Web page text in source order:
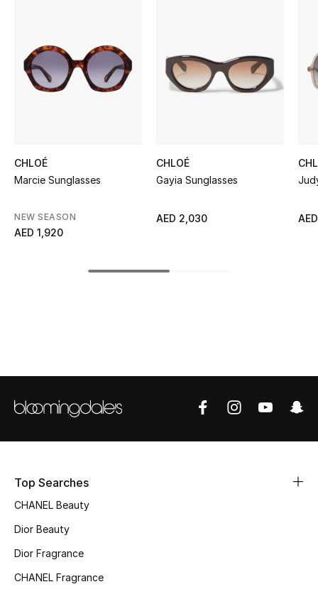
STYLE FOR HER
Shop Women
New Season
Bags Edit
Shop Bags
New Season
Women's Shoes
Shoes Edit
CHLOÉ
Marcie Sunglasses
NEW SEASON
AED 1,920
CHLOÉ
Gayia Sunglasses
AED 2,030
Top Searches
CHANEL Beauty
Dior Beauty
Dior Fragrance
CHANEL Fragrance